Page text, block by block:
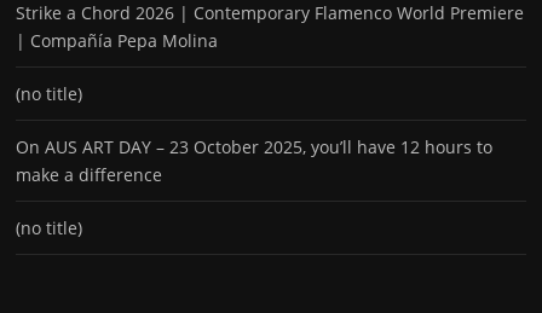
Strike a Chord 2026 | Contemporary Flamenco World Premiere
| Compañía Pepa Molina
(no title)
On AUS ART DAY – 23 October 2025, you’ll have 12 hours to
make a difference
(no title)